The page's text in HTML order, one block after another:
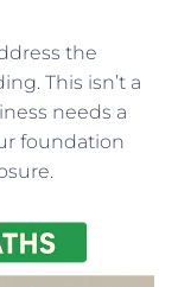
the
This isn’t a
needs a
foundation